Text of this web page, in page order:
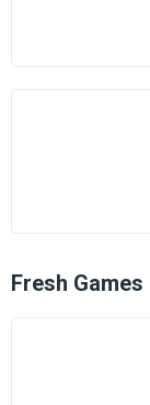
Fresh Games